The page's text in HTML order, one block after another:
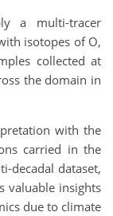
a multi-tracer
isotopes of O,
collected at
the domain in
with the
carried in the
decadal dataset,
valuable insights
due to climate